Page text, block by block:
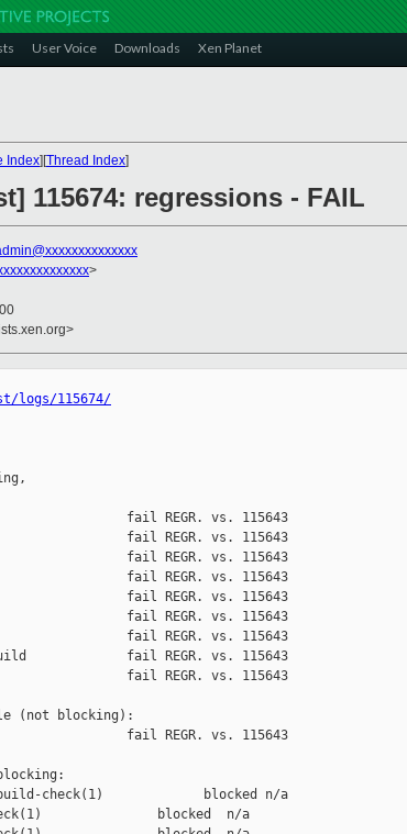
User Voice Downloads Xen Planet
Index][Thread Index]
115674: regressions - FAIL
>
logs/115674/